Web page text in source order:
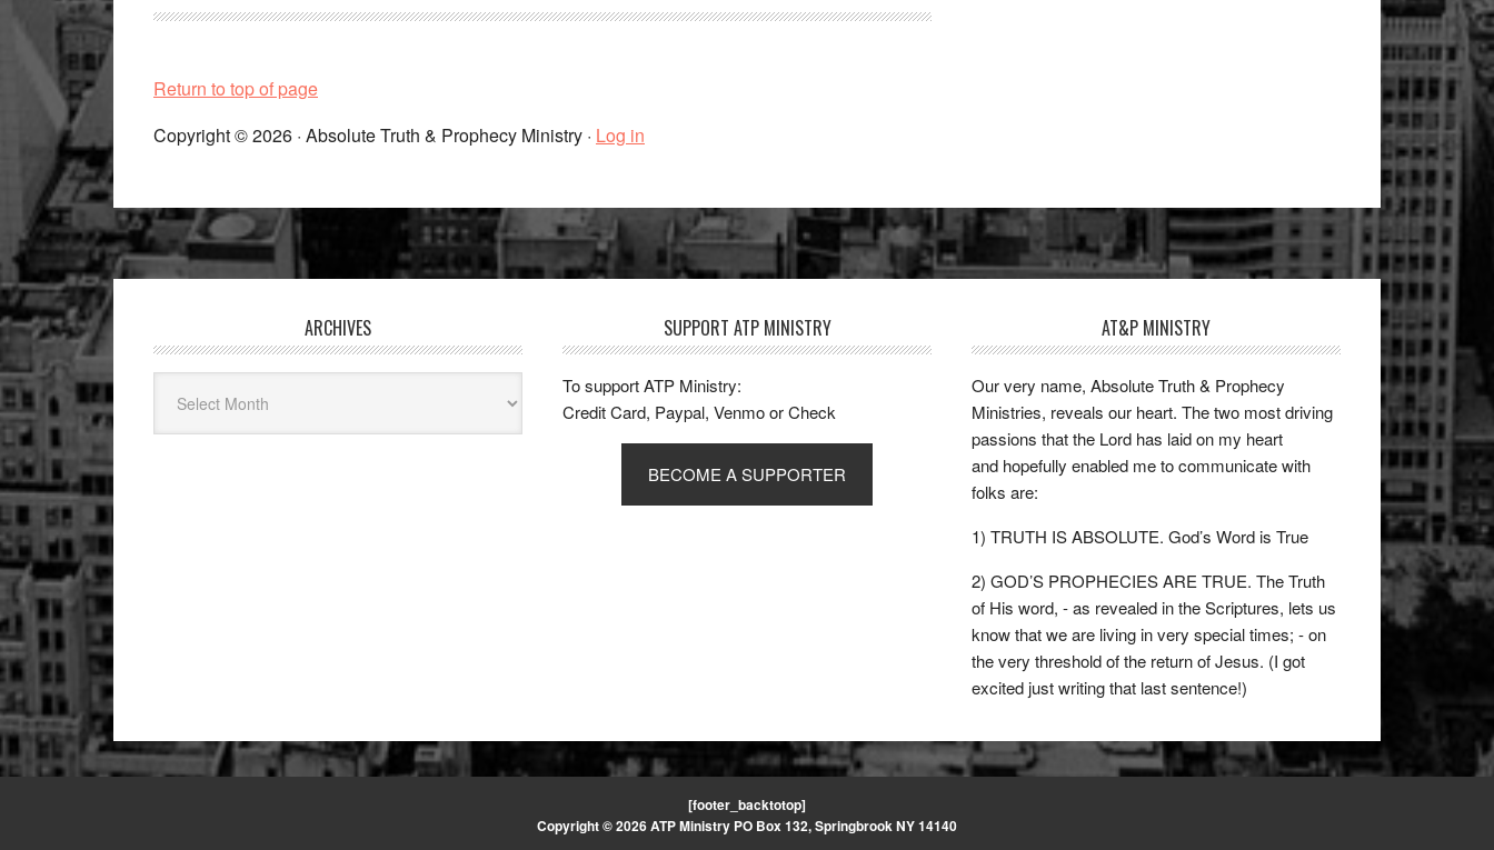
Return to top of page
Copyright © 2026 · Absolute Truth & Prophecy Ministry · Log in
ARCHIVES SUPPORT ATP MINISTRY
To support ATP Ministry:
Credit Card, Paypal, Venmo or Check
BECOME A SUPPORTER
AT&P MINISTRY
Our very name, Absolute Truth & Prophecy
Ministries, reveals our heart. The two most driving
passions that the Lord has laid on my heart
and hopefully enabled me to communicate with
folks are:
1) TRUTH IS ABSOLUTE. God’s Word is True
2) GOD’S PROPHECIES ARE TRUE. The Truth
of His word, - as revealed in the Scriptures, lets us
know that we are living in very special times; - on
the very threshold of the return of Jesus. (I got
excited just writing that last sentence!)
[footer_backtotop]
Copyright © 2026 ATP Ministry PO Box 132, Springbrook NY 14140